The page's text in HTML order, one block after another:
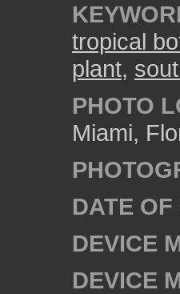
tropical
plant,
PHOTO
Miami,
DATE OF
DEVICE
DEVICE